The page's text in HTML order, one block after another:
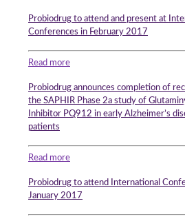
Probiodrug to attend and present at
Conferences in February 2017
Read more
Probiodrug announces completion of
the SAPHIR Phase 2a study of
Inhibitor PQ912 in early Alzheimer’s
patients
Read more
Probiodrug to attend International
January 2017